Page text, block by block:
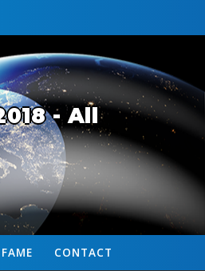
- All
CONTACT